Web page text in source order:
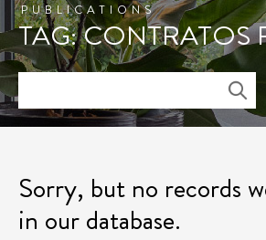
PUBLICATIONS
TAG: CONTRATOS
Sorry, but no records
in our database.